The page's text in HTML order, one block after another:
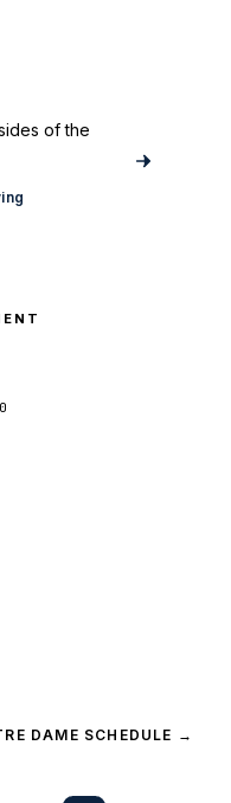
of the
DAME SCHEDULE →